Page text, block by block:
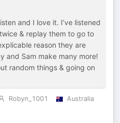
and I love it. I’ve listened
& replay them to go to
reason they are
and Sam make many more!
random things & going on
Robyn_1001
Australia